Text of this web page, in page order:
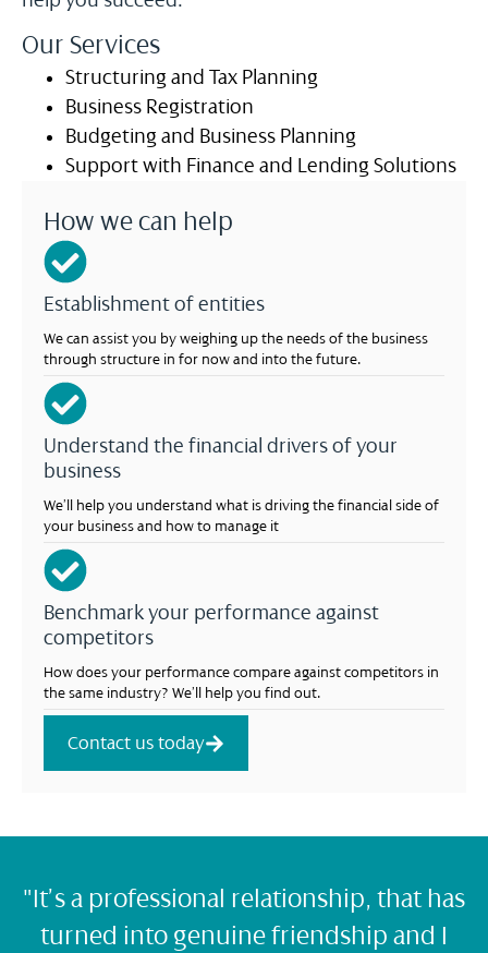
Our Services
Structuring and Tax Planning
Business Registration
Budgeting and Business Planning
Support with Finance and Lending Solutions
How we can help
Establishment of entities
We can assist you by weighing up the needs of the business
through structure in for now and into the future.
Understand the financial drivers of your
business
We’ll help you understand what is driving the financial side of
your business and how to manage it
Benchmark your performance against
competitors
How does your performance compare against competitors in
the same industry? We’ll help you find out.
Contact us today
"It’s a professional relationship, that has
turned into genuine friendship and I